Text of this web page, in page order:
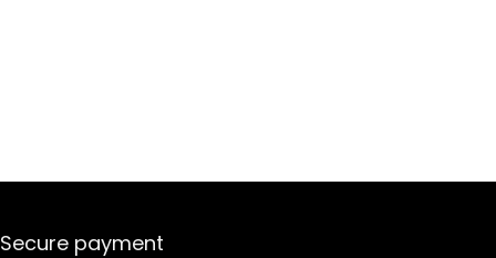
Secure payment